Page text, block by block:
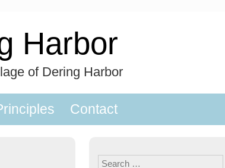
Harbor
of Dering Harbor
Contact
Search